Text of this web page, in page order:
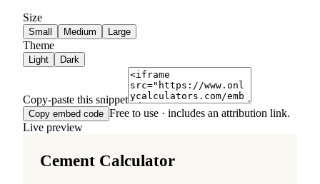
Size
Small Medium Large
Theme
Light Dark
Copy-paste this snippet
Copy embed code Free to use · includes an attribution link.
Live preview